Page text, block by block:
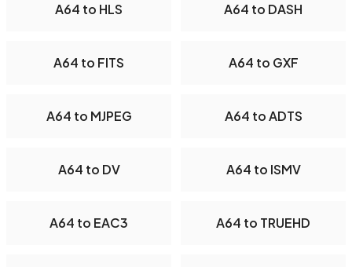
A64 to HLS A64 to DASH
A64 to FITS A64 to GXF
A64 to MJPEG A64 to ADTS
A64 to DV A64 to ISMV
A64 to EAC3 A64 to TRUEHD